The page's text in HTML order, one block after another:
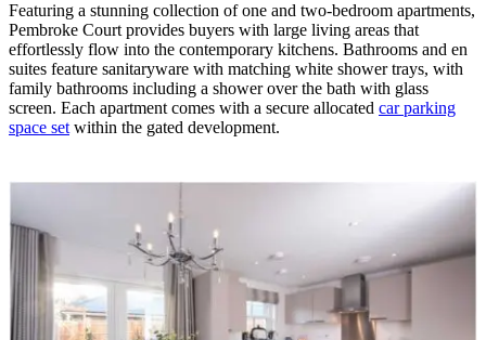
Featuring a stunning collection of one and two-bedroom apartments,
Pembroke Court provides buyers with large living areas that
effortlessly flow into the contemporary kitchens. Bathrooms and en
suites feature sanitaryware with matching white shower trays, with
family bathrooms including a shower over the bath with glass
screen. Each apartment comes with a secure allocated car parking
space set within the gated development.